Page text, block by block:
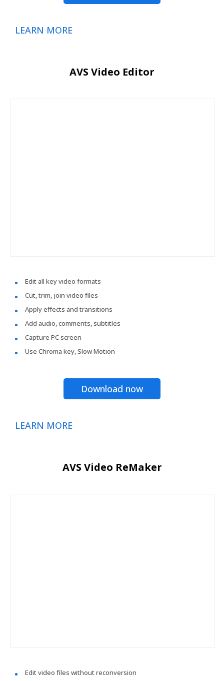
LEARN MORE
AVS Video Editor
Edit all key video formats
Cut, trim, join video files
Apply effects and transitions
Add audio, comments, subtitles
Capture PC screen
Use Chroma key, Slow Motion
Download now
LEARN MORE
AVS Video ReMaker
Edit video files without reconversion